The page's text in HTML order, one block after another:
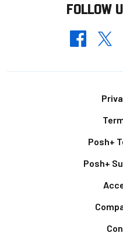
FOLLOW
Facebook
Posh+
Posh+